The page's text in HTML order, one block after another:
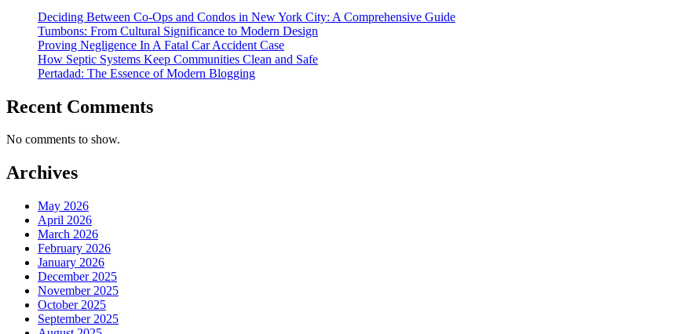
Deciding Between Co-Ops and Condos in New York City: A Comprehensive Guide
Tumbons: From Cultural Significance to Modern Design
Proving Negligence In A Fatal Car Accident Case
How Septic Systems Keep Communities Clean and Safe
Pertadad: The Essence of Modern Blogging
Recent Comments
No comments to show.
Archives
May 2026
April 2026
March 2026
February 2026
January 2026
December 2025
November 2025
October 2025
September 2025